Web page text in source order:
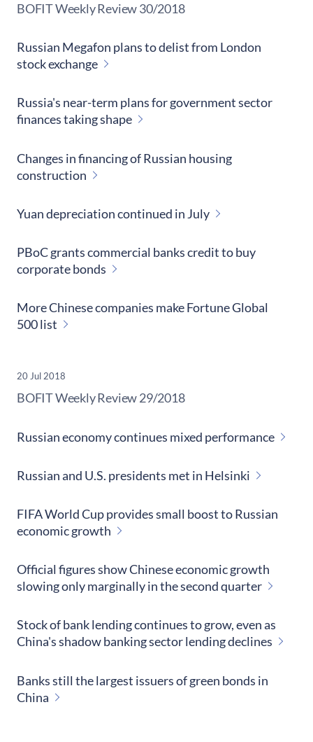
​BOFIT Weekly Review30/2018
Russian Megafon plans to delist from London
stock exchange
Russia's near-term plans for government sector
finances taking shape
Changes in financing of Russian housing
construction
Yuan depreciation continued in July
PBoC grants commercial banks credit to buy
corporate bonds
More Chinese companies make Fortune Global
500 list
20 Jul 2018
​BOFIT Weekly Review29/2018
Russian economy continues mixed performance
Russian and U.S. presidents met in Helsinki
FIFA World Cup provides small boost to Russian
economic growth
Official figures show Chinese economic growth
slowing only marginally in the second quarter
Stock of bank lending continues to grow, even as
China's shadow banking sector lending declines
Banks still the largest issuers of green bonds in
China